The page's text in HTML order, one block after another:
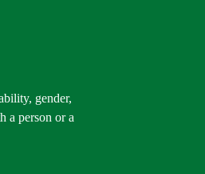
gender,
a person or a